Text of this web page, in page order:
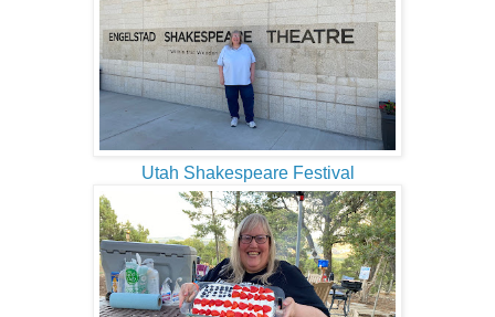
Utah Shakespeare Festival